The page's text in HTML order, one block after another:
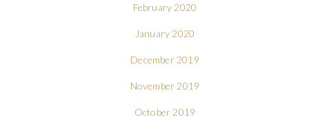
February 2020
January 2020
December 2019
November 2019
October 2019